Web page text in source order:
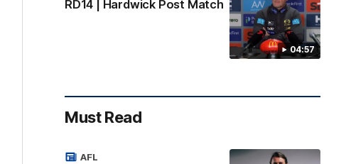
04:57
RD14 | Hardwick Post Match
Must Read
AFL